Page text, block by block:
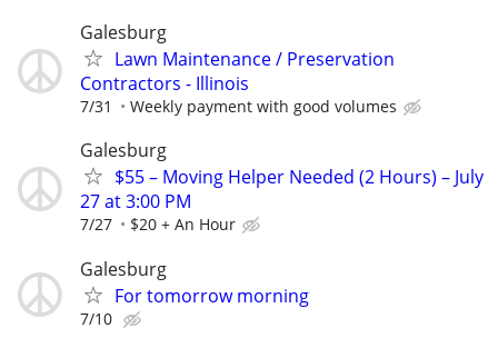
Galesburg
Lawn Maintenance / Preservation
Contractors - Illinois
7/31 Weekly payment with good volumes
Galesburg
$55 – Moving Helper Needed (2 Hours) – July
27 at 3:00 PM
7/27 $20 + An Hour
Galesburg
For tomorrow morning
7/10